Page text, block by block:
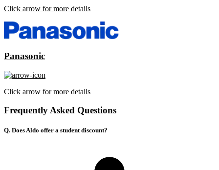
Click arrow for more details
Panasonic
Click arrow for more details
Frequently Asked Questions
Q. Does Aldo offer a student discount?